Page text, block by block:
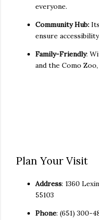
everyone.
Community Hub:
ensure
Family-Friendly:
and the Como
Plan Your Visit
Address: 1360
55103
Phone: (651) 300-